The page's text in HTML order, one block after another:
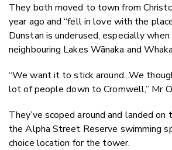
They both moved to town from
year ago and “fell in love with the
Dunstan is underused, especially
neighbouring Lakes Wānaka and
“We want it to stick around...We
lot of people down to Cromwell,” Mr
They’ve scoped around and landed
the Alpha Street Reserve swimming
choice location for the tower.